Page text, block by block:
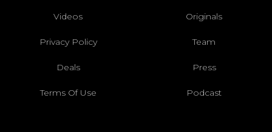
Videos Originals
Privacy Policy Team
Deals Press
Terms Of Use Podcast